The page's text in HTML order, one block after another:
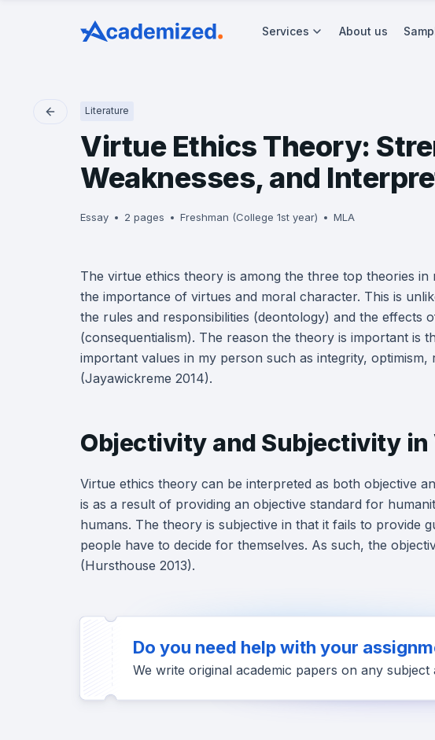
Services About us
Literature
Virtue Ethics Theory:
Weaknesses, and
Essay 2 pages Freshman (College 1st year) MLA
The virtue ethics theory is among the three top theories
the importance of virtues and moral character. This is
the rules and responsibilities (deontology) and the effects
(consequentialism). The reason the theory is important is
important values in my person such as integrity, optimism,
(Jayawickreme 2014).
Objectivity and Subjectivity in
Virtue ethics theory can be interpreted as both objective
is as a result of providing an objective standard for
humans. The theory is subjective in that it fails to provide
people have to decide for themselves. As such, the
(Hursthouse 2013).
Do you need help with your
We write original academic papers on any subject